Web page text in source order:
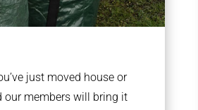
just moved house or
our members will bring it